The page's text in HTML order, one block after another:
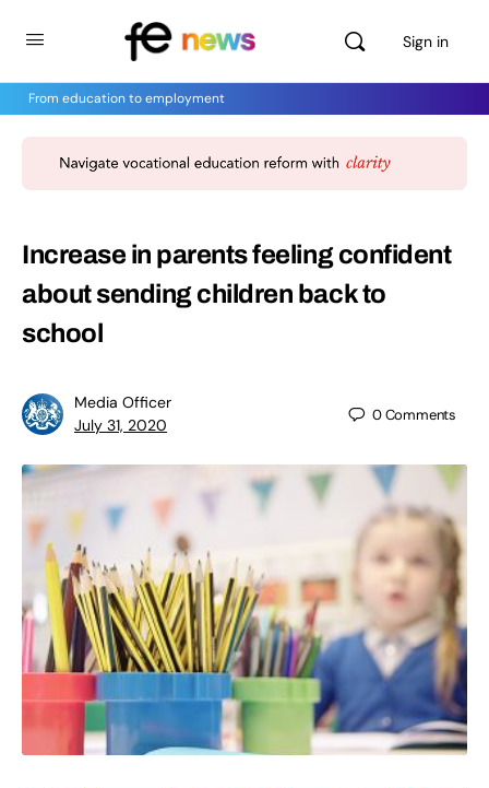
Sign in
From education to employment
Increase in parents feeling confident
about sending children back to
school
Media Officer
July 31, 2020
0Comments